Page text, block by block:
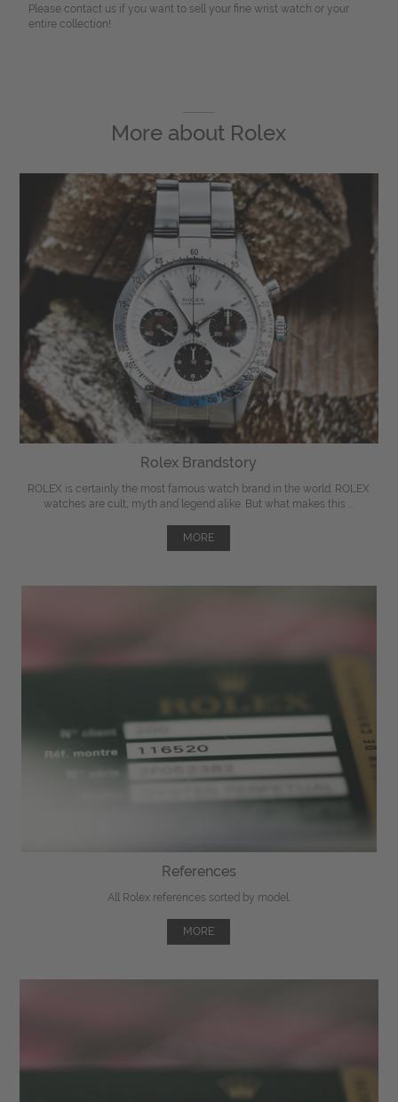
Please contact us if you want to sell your fine wrist watch or your
entire collection!
More about Rolex
Rolex Brandstory
ROLEX is certainly the most famous watch brand in the world. ROLEX
watches are cult, myth and legend alike. But what makes this ...
MORE
References
All Rolex references sorted by model.
MORE